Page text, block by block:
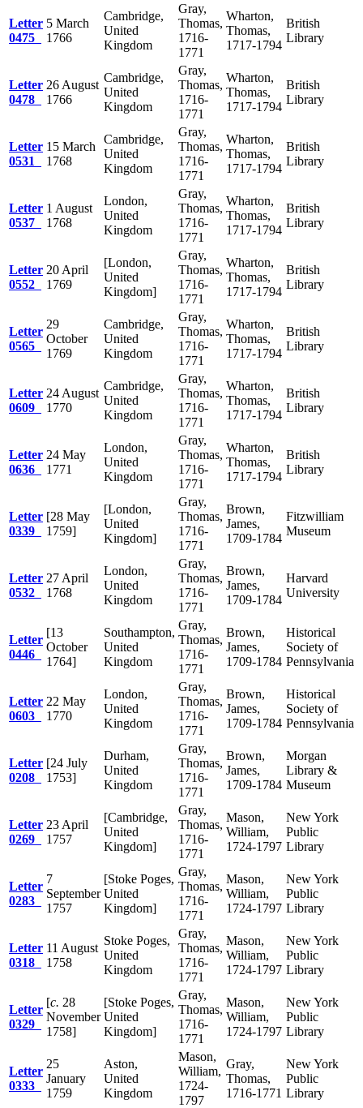
Letter
0475
5 March
1766
Cambridge,
United
Kingdom
Gray,
Thomas,
1716-
1771
Wharton,
Thomas,
1717-1794
British
Library
Letter
0478
26 August
1766
Cambridge,
United
Kingdom
Gray,
Thomas,
1716-
1771
Wharton,
Thomas,
1717-1794
British
Library
Letter
0531
15 March
1768
Cambridge,
United
Kingdom
Gray,
Thomas,
1716-
1771
Wharton,
Thomas,
1717-1794
British
Library
Letter
0537
1 August
1768
London,
United
Kingdom
Gray,
Thomas,
1716-
1771
Wharton,
Thomas,
1717-1794
British
Library
Letter
0552
20 April
1769
[London,
United
Kingdom]
Gray,
Thomas,
1716-
1771
Wharton,
Thomas,
1717-1794
British
Library
Letter
0565
29
October
1769
Cambridge,
United
Kingdom
Gray,
Thomas,
1716-
1771
Wharton,
Thomas,
1717-1794
British
Library
Letter
0609
24 August
1770
Cambridge,
United
Kingdom
Gray,
Thomas,
1716-
1771
Wharton,
Thomas,
1717-1794
British
Library
Letter
0636
24 May
1771
London,
United
Kingdom
Gray,
Thomas,
1716-
1771
Wharton,
Thomas,
1717-1794
British
Library
Letter
0339
[28 May
1759]
[London,
United
Kingdom]
Gray,
Thomas,
1716-
1771
Brown,
James,
1709-1784
Fitzwilliam
Museum
Letter
0532
27 April
1768
London,
United
Kingdom
Gray,
Thomas,
1716-
1771
Brown,
James,
1709-1784
Harvard
University
Letter
0446
[13
October
1764]
Southampton,
United
Kingdom
Gray,
Thomas,
1716-
1771
Brown,
James,
1709-1784
Historical
Society of
Pennsylvania
Letter
0603
22 May
1770
London,
United
Kingdom
Gray,
Thomas,
1716-
1771
Brown,
James,
1709-1784
Historical
Society of
Pennsylvania
Letter
0208
[24 July
1753]
Durham,
United
Kingdom
Gray,
Thomas,
1716-
1771
Brown,
James,
1709-1784
Morgan
Library &
Museum
Letter
0269
23 April
1757
[Cambridge,
United
Kingdom]
Gray,
Thomas,
1716-
1771
Mason,
William,
1724-1797
New York
Public
Library
Letter
0283
7
September
1757
[Stoke Poges,
United
Kingdom]
Gray,
Thomas,
1716-
1771
Mason,
William,
1724-1797
New York
Public
Library
Letter
0318
11 August
1758
Stoke Poges,
United
Kingdom
Gray,
Thomas,
1716-
1771
Mason,
William,
1724-1797
New York
Public
Library
Letter
0329
[c. 28
November
1758]
[Stoke Poges,
United
Kingdom]
Gray,
Thomas,
1716-
1771
Mason,
William,
1724-1797
New York
Public
Library
Letter
0333
25
January
1759
Aston,
United
Kingdom
Mason,
William,
1724-
1797
Gray,
Thomas,
1716-1771
New York
Public
Library